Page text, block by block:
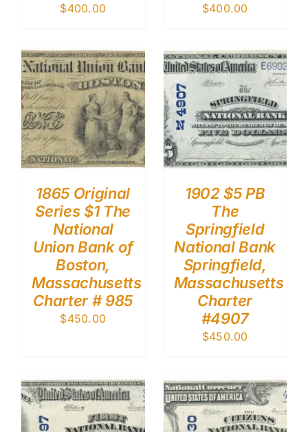
$400.00 $400.00
1865 Original
Series $1 The
National
Union Bank of
Boston,
Massachusetts
Charter # 985
$450.00
1902 $5 PB
The
Springfield
National Bank
Springfield,
Massachusetts
Charter
#4907
$450.00